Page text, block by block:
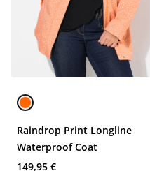
Raindrop Print Longline
Waterproof Coat
149,95 €